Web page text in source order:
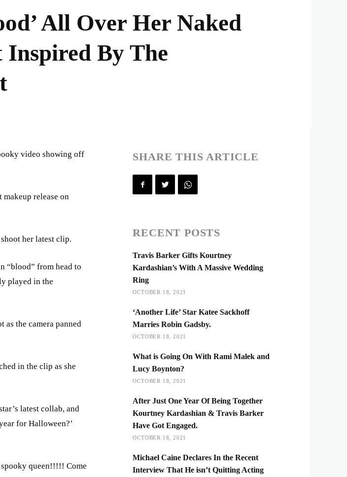
All Over Her Naked
Inspired By The
video showing off
release on
her latest clip.
“blood” from head to
played in the
as the camera panned
in the clip as she
latest collab, and
for Halloween?’
queen!!!!! Come
SHARE THIS ARTICLE
RECENT POSTS
Travis Barker Gifts Kourtney
Kardashian’s With A Massive Wedding
Ring
OCTOBER 18, 2021
‘Another Life’ Star Katee Sackhoff
Marries Robin Gadsby.
OCTOBER 18, 2021
What is Going On With Rami Malek and
Lucy Boynton?
OCTOBER 18, 2021
After Just One Year Of Being Together
Kourtney Kardashian & Travis Barker
Have Got Engaged.
OCTOBER 18, 2021
Michael Caine Declares In the Recent
Interview That He isn’t Quitting Acting